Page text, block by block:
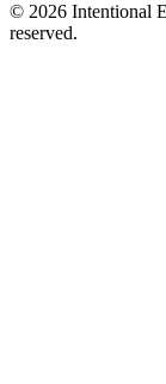
© 2026 Intentional
reserved.